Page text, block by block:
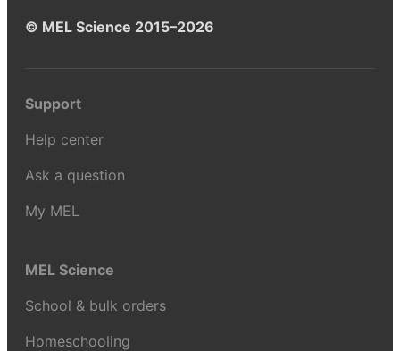
© MEL Science 2015–2026
Support
Help center
Ask a question
My MEL
MEL Science
School & bulk orders
Homeschooling